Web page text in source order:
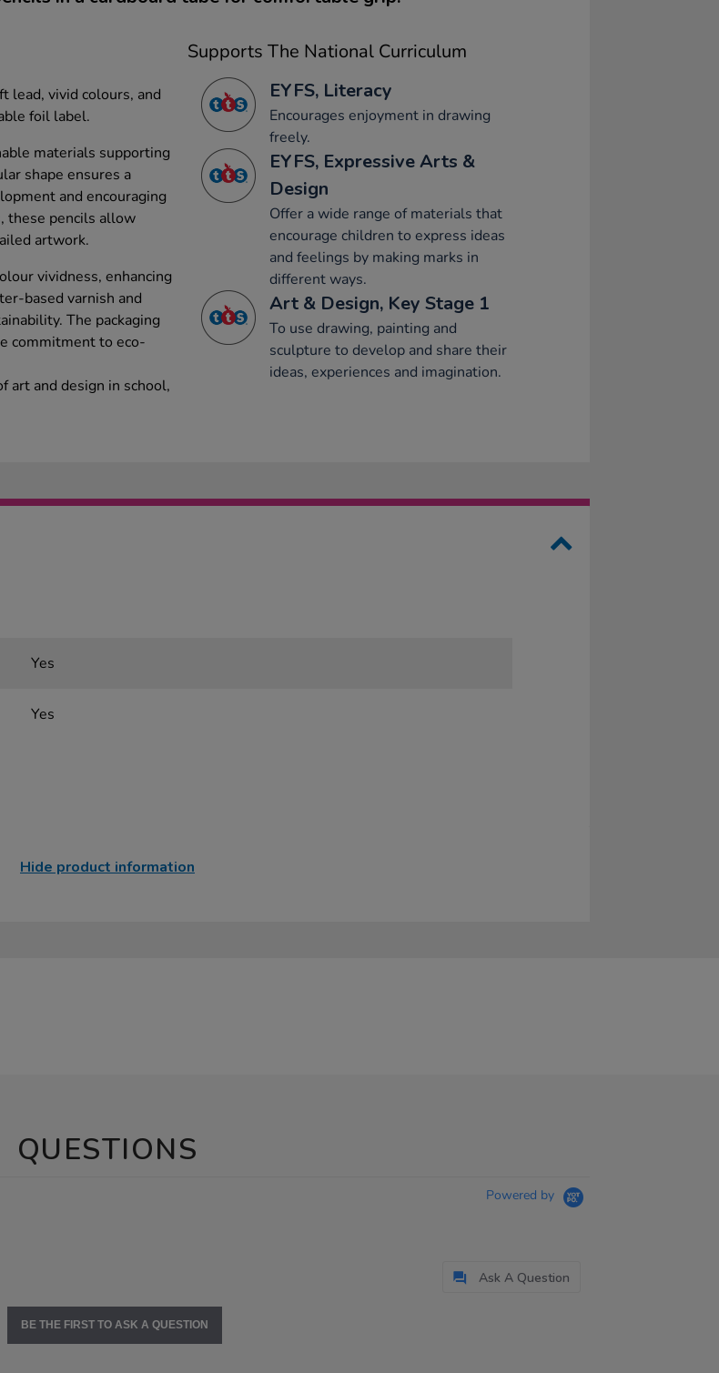
lead, vivid colours, and
foil label.
materials supporting
shape ensures a
and encouraging
these pencils allow
artwork.
vividness, enhancing
based varnish and
The packaging
commitment to eco-
art and design in school,
Supports The National Curriculum
EYFS, Literacy
Encourages enjoyment in drawing
freely.
EYFS, Expressive Arts &
Design
Offer a wide range of materials that
encourage children to express ideas
and feelings by making marks in
different ways.
Art & Design, Key Stage 1
To use drawing, painting and
sculpture to develop and share their
ideas, experiences and imagination.
Yes
Yes
Hide product information
QUESTIONS
Powered by
Ask A Question
BE THE FIRST TO ASK A QUESTION